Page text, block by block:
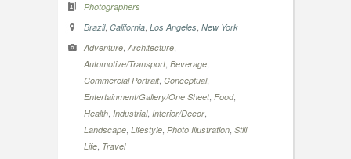
Photographers
Brazil, California Los Angeles New York
Adventure Architecture
Automotive/Transport, Beverage
Commercial Portrait, Conceptual,
Entertainment/Gallery/One Sheet, Food,
Health Industrial, Interior/Decor
Landscape Lifestyle Photo Illustration Still
Life Travel